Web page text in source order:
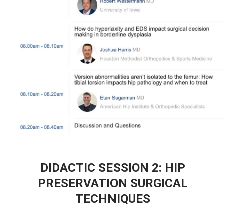
DIDACTIC SESSION 2: HIP
PRESERVATION SURGICAL
TECHNIQUES